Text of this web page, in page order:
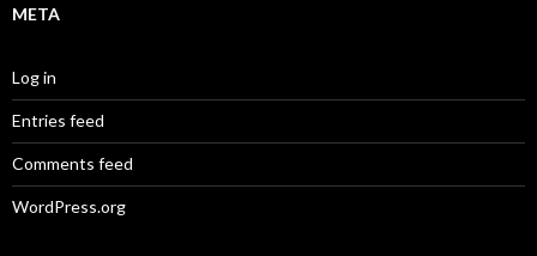
META
Log in
Entries feed
Comments feed
WordPress.org